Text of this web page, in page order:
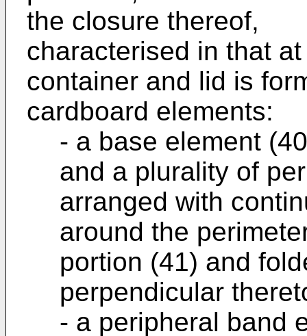
the closure thereof,
characterised in that
container and lid is
cardboard elements:
- a base element
and a plurality of
arranged with
around the
portion (41) and
perpendicular
- a peripheral band